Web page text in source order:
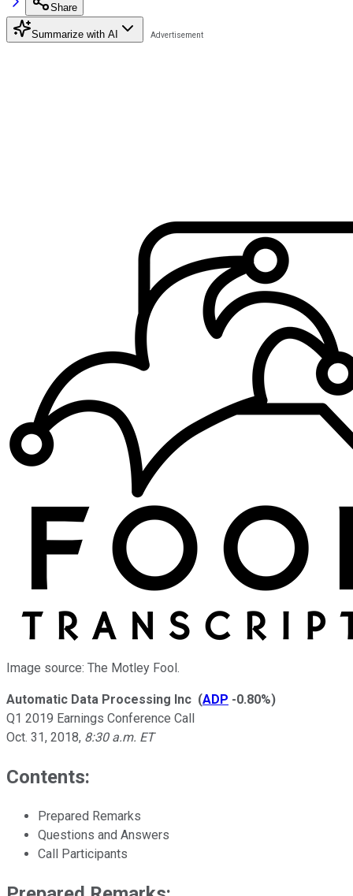
Share
Summarize with AI
Image source: The Motley Fool.
Automatic Data Processing Inc (ADP -0.80%)
Q1 2019 Earnings Conference Call
Oct. 31, 2018, 8:30 a.m. ET
Contents:
Prepared Remarks
Questions and Answers
Call Participants